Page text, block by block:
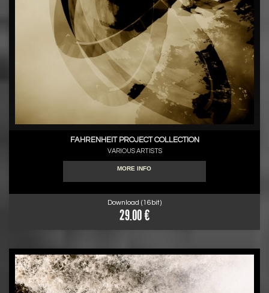
FAHRENHEIT PROJECT COLLECTION
VARIOUS ARTISTS
MORE INFO
Download (16bit)
29.00 €